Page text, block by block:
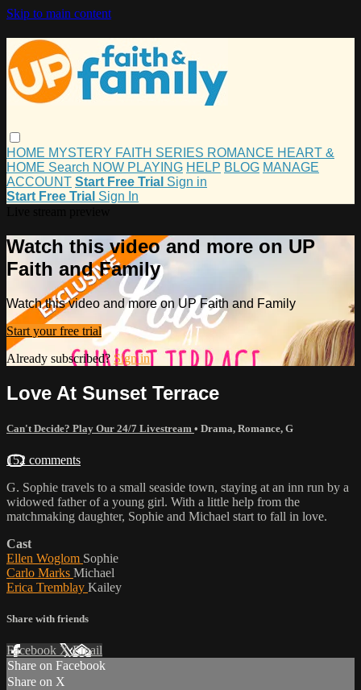
Skip to main content
HOME MYSTERY FAITH SERIES ROMANCE HEART &
HOME Search NOW PLAYING HELP BLOG MANAGE
ACCOUNT Start Free Trial Sign in
Start Free Trial Sign In
Watch this video and more on UP
Faith and Family
Watch this video and more on UP Faith and Family
Start your free trial
Already subscribed? Sign in
Love At Sunset Terrace
Can't Decide? Play Our 24/7 Livestream • Drama, Romance, G
152 comments
G. Sophie travels to a small seaside town, staying at an inn run by a
widowed father of a young girl. With a little help from the
matchmaking daughter, Sophie and Michael start to fall in love.
Cast
Ellen Woglom Sophie
Carlo Marks Michael
Erica Tremblay Kailey
Share with friends
Facebook XEmail
Share on Facebook
Share on X